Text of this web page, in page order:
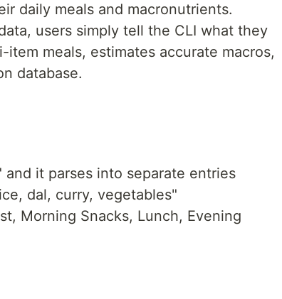
daily meals and macronutrients.
users simply tell the CLI what they
meals, estimates accurate macros,
database.
it parses into separate entries
dal, curry, vegetables"
Morning Snacks, Lunch, Evening